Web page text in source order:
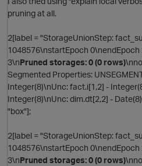
pruning at all.
2[label = "StorageUnionStep:
1048576\nstartEpoch
3\nPruned storages: 0 (0 rows)
Segmented Properties:
Integer(8)\nUnc: fact.i[1,2] -
Integer(8)\nUnc: dim.dt[2,2] -
"box"];
2[label = "StorageUnionStep:
1048576\nstartEpoch
3\nPruned storages: 0 (0 rows)